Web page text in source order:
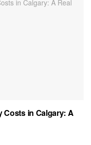
Costs in Calgary: A